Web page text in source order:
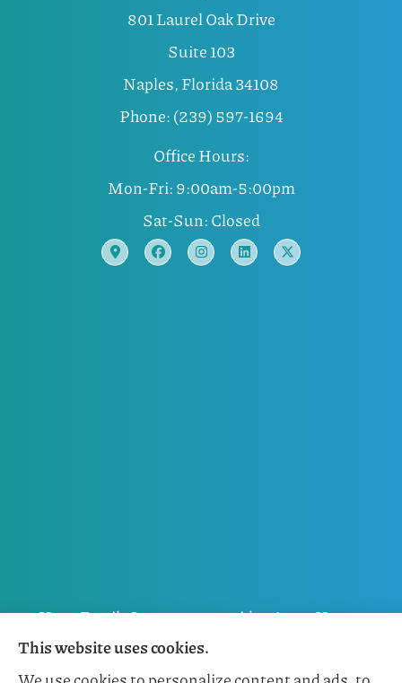
801 Laurel Oak Drive
Suite 103
Naples, Florida 34108
Phone: (239) 597-1694
Office Hours:
Mon-Fri: 9:00am-5:00pm
Sat-Sun: Closed
Horn Family Insurance provides Auto, Home,
Flood, General Liability, Business, and Boat &
This website uses cookies.